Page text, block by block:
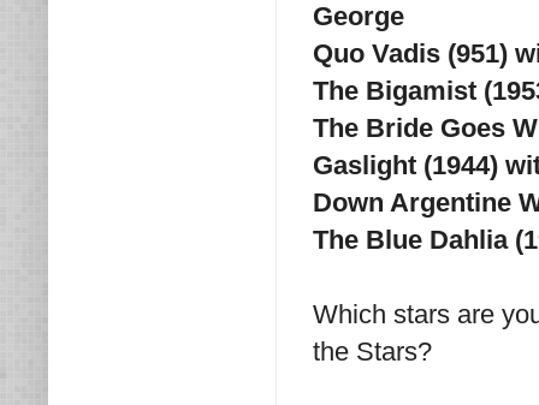
George
Quo Vadis (951)
The Bigamist
The Bride Goes
Gaslight (1944)
Down Argentine
The Blue Dahlia
Which stars are
the Stars?